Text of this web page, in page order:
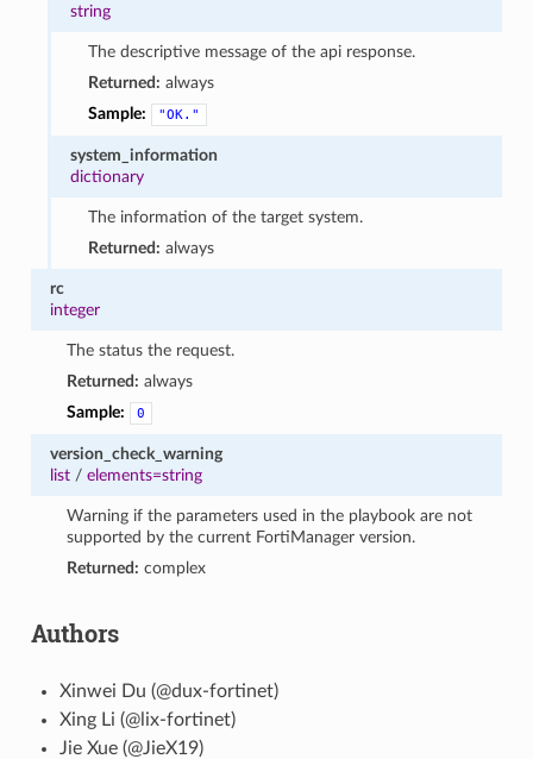
string
The descriptive message of the api response.
Returned: always
Sample:
"OK."
system_information
dictionary
The information of the target system.
Returned: always
rc
integer
The status the request.
Returned: always
Sample:
0
version_check_warning
list/ elements=string
Warning if the parameters used in the playbook are not
supported by the current FortiManager version.
Returned: complex
Authors
Xinwei Du (@dux-fortinet)
Xing Li (@lix-fortinet)
Jie Xue (@JieX19)